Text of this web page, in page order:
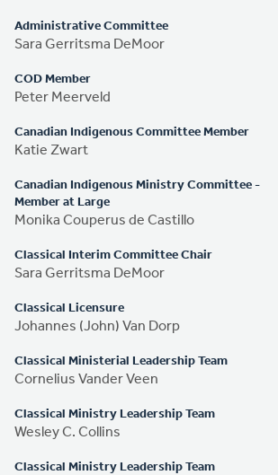
Administrative Committee
Sara Gerritsma DeMoor
COD Member
Peter Meerveld
Canadian Indigenous Committee Member
Katie Zwart
Canadian Indigenous Ministry Committee -
Member at Large
Monika Couperus de Castillo
Classical Interim Committee Chair
Sara Gerritsma DeMoor
Classical Licensure
Johannes (John) Van Dorp
Classical Ministerial Leadership Team
Cornelius Vander Veen
Classical Ministry Leadership Team
Wesley C. Collins
Classical Ministry Leadership Team